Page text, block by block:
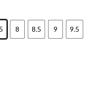
8 8.5 9 9.5